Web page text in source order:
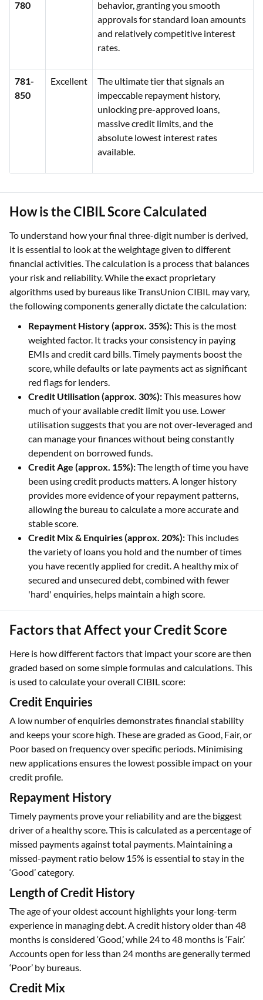
780
behavior, granting you smooth
approvals for standard loan amounts
and relatively competitive interest
rates.
781-
850
Excellent
The ultimate tier that signals an
impeccable repayment history,
unlocking pre-approved loans,
massive credit limits, and the
absolute lowest interest rates
available.
How is the CIBIL Score Calculated
To understand how your final three-digit number is derived,
it is essential to look at the weightage given to different
financial activities. The calculation is a process that balances
your risk and reliability. While the exact proprietary
algorithms used by bureaus like TransUnion CIBIL may vary,
the following components generally dictate the calculation:
Repayment History (approx. 35%):This is the most
weighted factor. It tracks your consistency in paying
EMIs and credit card bills. Timely payments boost the
score, while defaults or late payments act as significant
red flags for lenders.
Credit Utilisation (approx. 30%):This measures how
much of your available credit limit you use. Lower
utilisation suggests that you are not over-leveraged and
can manage your finances without being constantly
dependent on borrowed funds.
Credit Age (approx. 15%):The length of time you have
been using credit products matters. A longer history
provides more evidence of your repayment patterns,
allowing the bureau to calculate a more accurate and
stable score.
Credit Mix & Enquiries (approx. 20%):This includes
the variety of loans you hold and the number of times
you have recently applied for credit. A healthy mix of
secured and unsecured debt, combined with fewer
'hard' enquiries, helps maintain a high score.
Factors that Affect your Credit Score
Here is how different factors that impact your score are then
graded based on some simple formulas and calculations. This
is used to calculate your overall CIBIL score:
Credit Enquiries
A low number of enquiries demonstrates financial stability
and keeps your score high. These are graded as Good, Fair, or
Poor based on frequency over specific periods. Minimising
new applications ensures the lowest possible impact on your
credit profile.
Repayment History
Timely payments prove your reliability and are the biggest
driver of a healthy score. This is calculated as a percentage of
missed payments against total payments. Maintaining a
missed-payment ratio below 15% is essential to stay in the
‘Good’ category.
Length of Credit History
The age of your oldest account highlights your long-term
experience in managing debt. A credit history older than 48
months is considered ‘Good,’ while 24 to 48 months is ‘Fair.’
Accounts open for less than 24 months are generally termed
‘Poor’ by bureaus.
Credit Mix